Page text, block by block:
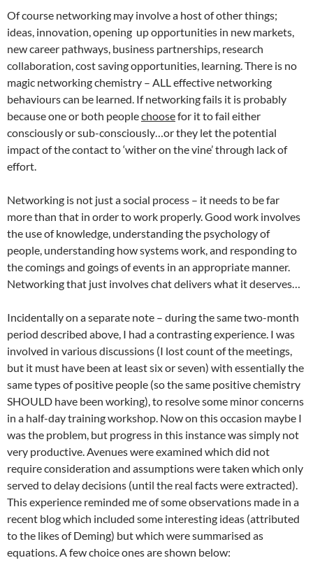
Of course networking may involve a host of other things;
ideas, innovation, opening up opportunities in new markets,
new career pathways, business partnerships, research
collaboration, cost saving opportunities, learning. There is no
magic networking chemistry – ALL effective networking
behaviours can be learned. If networking fails it is probably
because one or both peoplechoosefor it to fail either
consciously or sub-consciously…or they let the potential
impact of the contact to ‘wither on the vine’ through lack of
effort.
Networking is not just a social process – it needs to be far
more than that in order to work properly. Good work involves
the use of knowledge, understanding the psychology of
people, understanding how systems work, and responding to
the comings and goings of events in an appropriate manner.
Networking that just involves chat delivers what it deserves…
Incidentally on a separate note – during the same two-month
period described above, I had a contrasting experience. I was
involved in various discussions (I lost count of the meetings,
but it must have been at least six or seven) with essentially the
same types of positive people (so the same positive chemistry
SHOULD have been working), to resolve some minor concerns
in a half-day training workshop. Now on this occasion maybe I
was the problem, but progress in this instance was simply not
very productive. Avenues were examined which did not
require consideration and assumptions were taken which only
served to delay decisions (until the real facts were extracted).
This experience reminded me of some observations made in a
recent blog which included some interesting ideas (attributed
to the likes of Deming) but which were summarised as
equations. A few choice ones are shown below: